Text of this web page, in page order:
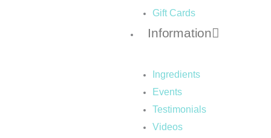
Gift Cards
Information
Ingredients
Events
Testimonials
Videos